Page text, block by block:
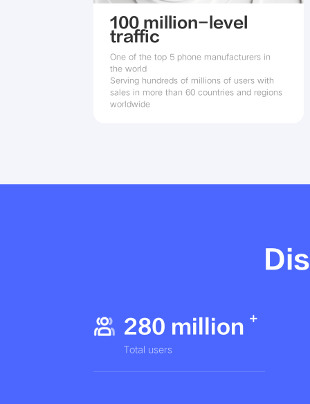
100 million-level
traffic
One of the top 5 phone manufacturers in
the world
Serving hundreds of millions of users with
sales in more than 60 countries and regions
worldwide
280 million
Total users